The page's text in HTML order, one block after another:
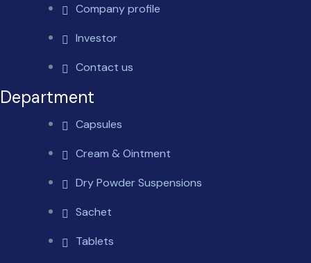
Company profile
Investor
Contact us
Department
Capsules
Cream & Ointment
Dry Powder Suspensions
Sachet
Tablets